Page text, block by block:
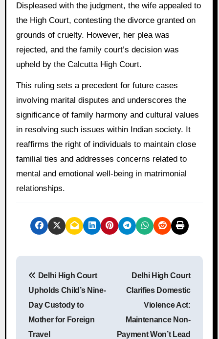
Displeased with the judgment, the wife appealed to
the High Court, contesting the divorce granted on
grounds of cruelty. However, her plea was
rejected, and the family court’s decision was
upheld by the Calcutta High Court.
This ruling sets a precedent for future cases
involving marital disputes and underscores the
significance of family harmony and cultural values
in resolving such issues within Indian society. It
reaffirms the right of individuals to maintain close
familial ties and addresses concerns related to
mental and emotional well-being in matrimonial
relationships.
Delhi High Court
Upholds Child’s Nine-
Day Custody to
Mother for Foreign
Travel
Delhi High Court
Clarifies Domestic
Violence Act:
Maintenance Non-
Payment Won’t Lead